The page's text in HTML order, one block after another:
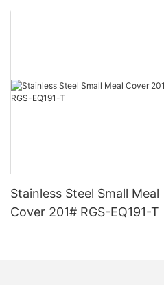
Stainless Steel Small Meal
Cover 201# RGS-EQ191-T